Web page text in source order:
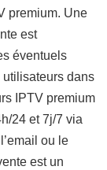
premium. Une
est
éventuels
dans
IPTV premium
24 et 7j/7 via
ou le
est un